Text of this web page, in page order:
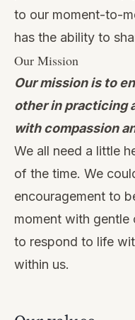
to our moment-to-
has the ability to
Our Mission
Our mission is to
other in practicing
with compassion
We all need a little
of the time. We
encouragement to
moment with gentle
to respond to life
within us.